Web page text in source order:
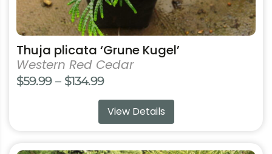
Thuja plicata ‘Grune Kugel’
Western Red Cedar
$59.99 – $134.99Price
range:
$59.99
View Details